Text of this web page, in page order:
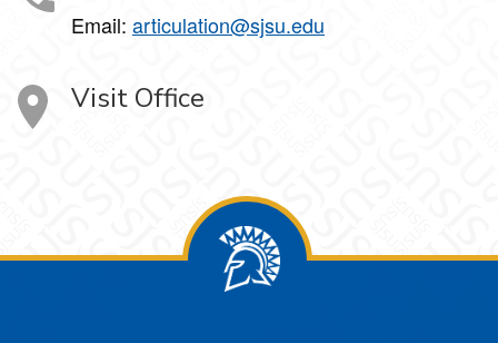
Email: articulation@sjsu.edu
Visit Office